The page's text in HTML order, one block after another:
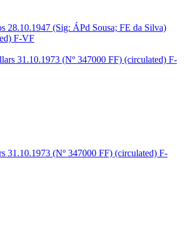
28.10.1947 (Sig: ÁPd Sousa; FE da Silva)
F-VF
31.10.1973 (Nº 347000 FF) (circulated) F-